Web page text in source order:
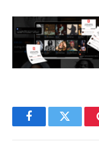
FacebookTwitter